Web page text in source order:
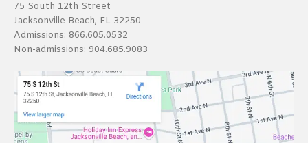
75 South 12th Street
Jacksonville Beach, FL 32250
Admissions: 866.605.0532
Non-admissions: 904.685.9083